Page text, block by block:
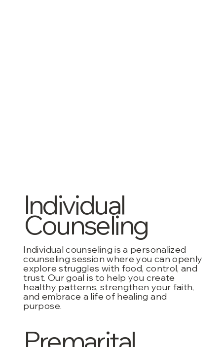
Individual counseling is a personalized
counseling session where you can openly
explore struggles with food, control, and
trust. Our goal is to help you create
healthy patterns, strengthen your faith,
and embrace a life of healing and
purpose.
Individual
Counseling